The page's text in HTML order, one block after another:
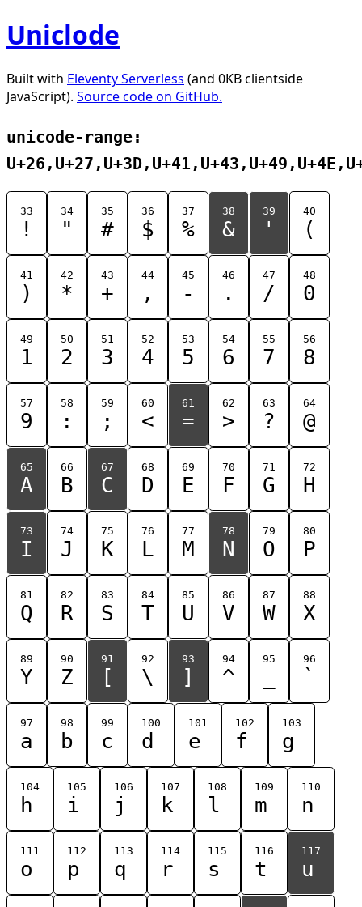
Uniclode
Built with Eleventy Serverless (and 0KB clientside
JavaScript). Source code on GitHub.
unicode-range:
33
!
34
"
35
#
36
$
37
%
38
&
39
'
40
(
41
)
42
*
43
+
44
,
45
-
46
.
47
/
48
0
49
1
50
2
51
3
52
4
53
5
54
6
55
7
56
8
57
9
58
:
59
;
60
<
61
=
62
>
63
?
64
@
65
A
66
B
67
C
68
D
69
E
70
F
71
G
72
H
73
I
74
J
75
K
76
L
77
M
78
N
79
O
80
P
81
Q
82
R
83
S
84
T
85
U
86
V
87
W
88
X
89
Y
90
Z
91
[
92
\
93
]
94
^
95 96
`
97
a
98
b
99
c
100
d
101
e
102
f
103
g
104
h
105
i
106
j
107
k
108
l
109
m
110
n
111
o
112
p
113
q
114
r
115
s
116
t
117
u